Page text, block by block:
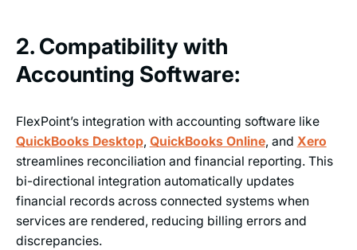
2. Compatibility with
Accounting Software:
FlexPoint’s integration with accounting software like
QuickBooks Desktop, QuickBooks Online, and Xero
streamlines reconciliation and financial reporting. This
bi-directional integration automatically updates
financial records across connected systems when
services are rendered, reducing billing errors and
discrepancies.